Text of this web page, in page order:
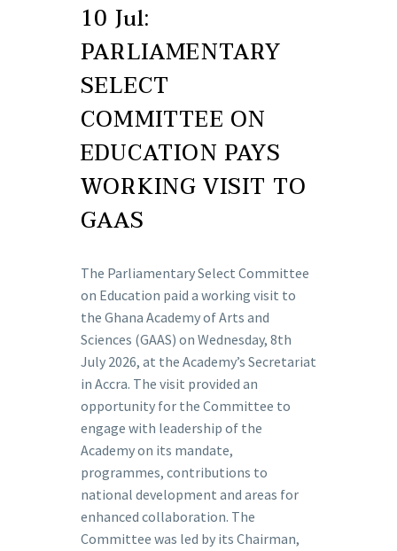
10 Jul:
PARLIAMENTARY
SELECT
COMMITTEE ON
EDUCATION PAYS
WORKING VISIT TO
GAAS
The Parliamentary Select Committee
on Education paid a working visit to
the Ghana Academy of Arts and
Sciences (GAAS) on Wednesday, 8th
July 2026, at the Academy’s Secretariat
in Accra. The visit provided an
opportunity for the Committee to
engage with leadership of the
Academy on its mandate,
programmes, contributions to
national development and areas for
enhanced collaboration. The
Committee was led by its Chairman,